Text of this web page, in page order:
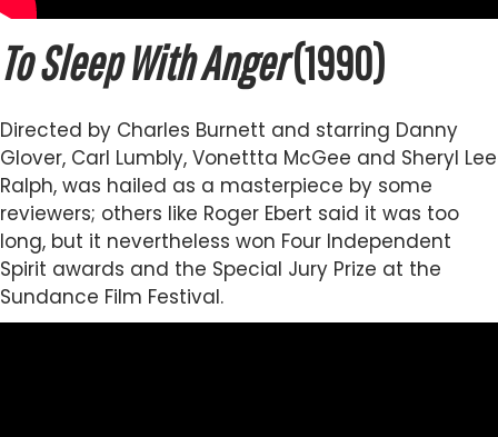
To Sleep With Anger(1990)
Directed by Charles Burnett and starring Danny
Glover, Carl Lumbly, Vonettta McGee and Sheryl Lee
Ralph, was hailed as a masterpiece by some
reviewers; others like Roger Ebert said it was too
long, but it nevertheless won Four Independent
Spirit awards and the Special Jury Prize at the
Sundance Film Festival.